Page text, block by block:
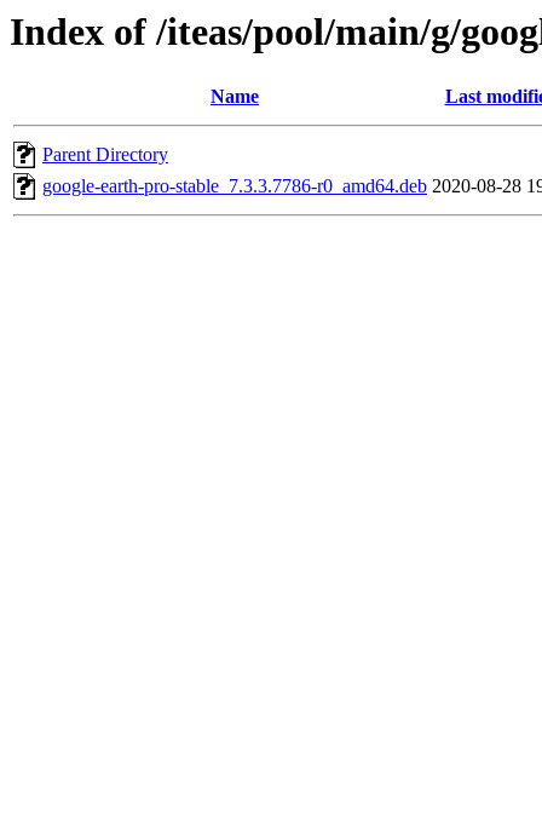
Index of /iteas/pool/main/g/
Name Last
Parent Directory
google-earth-pro-stable_7.3.3.7786-r0_amd64.deb 2020-08-28